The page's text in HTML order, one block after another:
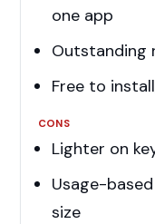
one app
Outstanding
Free to
CONS
Lighter on
Usage-
size